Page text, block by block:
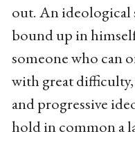
out. An ideological
bound up in
someone who can
with great
and progressive
hold in common a